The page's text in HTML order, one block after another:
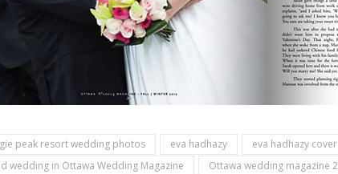
peak resort wedding photos eva hadhazy
eva hadhazy
wedding in Ottawa Wedding Magazine
Ottawa wedding magazine